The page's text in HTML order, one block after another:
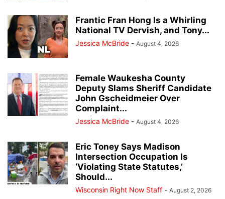
Frantic Fran Hong Is a Whirling
National TV Dervish, and Tony...
Jessica McBride - August 4, 2026
Female Waukesha County
Deputy Slams Sheriff Candidate
John Gscheidmeier Over
Complaint...
Jessica McBride - August 4, 2026
Eric Toney Says Madison
Intersection Occupation Is
‘Violating State Statutes,’
Should...
Wisconsin Right Now Staff - August 2, 2026